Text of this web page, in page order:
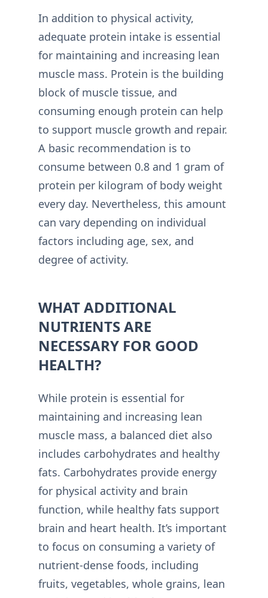
In addition to physical activity,
adequate protein intake is essential
for maintaining and increasing lean
muscle mass. Protein is the building
block of muscle tissue, and
consuming enough protein can help
to support muscle growth and repair.
A basic recommendation is to
consume between 0.8 and 1 gram of
protein per kilogram of body weight
every day. Nevertheless, this amount
can vary depending on individual
factors including age, sex, and
degree of activity.
WHAT ADDITIONAL
NUTRIENTS ARE
NECESSARY FOR GOOD
HEALTH?
While protein is essential for
maintaining and increasing lean
muscle mass, a balanced diet also
includes carbohydrates and healthy
fats. Carbohydrates provide energy
for physical activity and brain
function, while healthy fats support
brain and heart health. It’s important
to focus on consuming a variety of
nutrient-dense foods, including
fruits, vegetables, whole grains, lean